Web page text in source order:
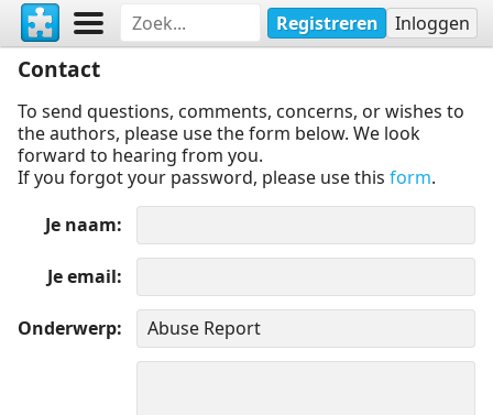
Registreren Inloggen
Contact
To send questions, comments, concerns, or wishes to
the authors, please use the form below. We look
forward to hearing from you.
If you forgot your password, please use this form.
Je naam
Je email
Onderwerp